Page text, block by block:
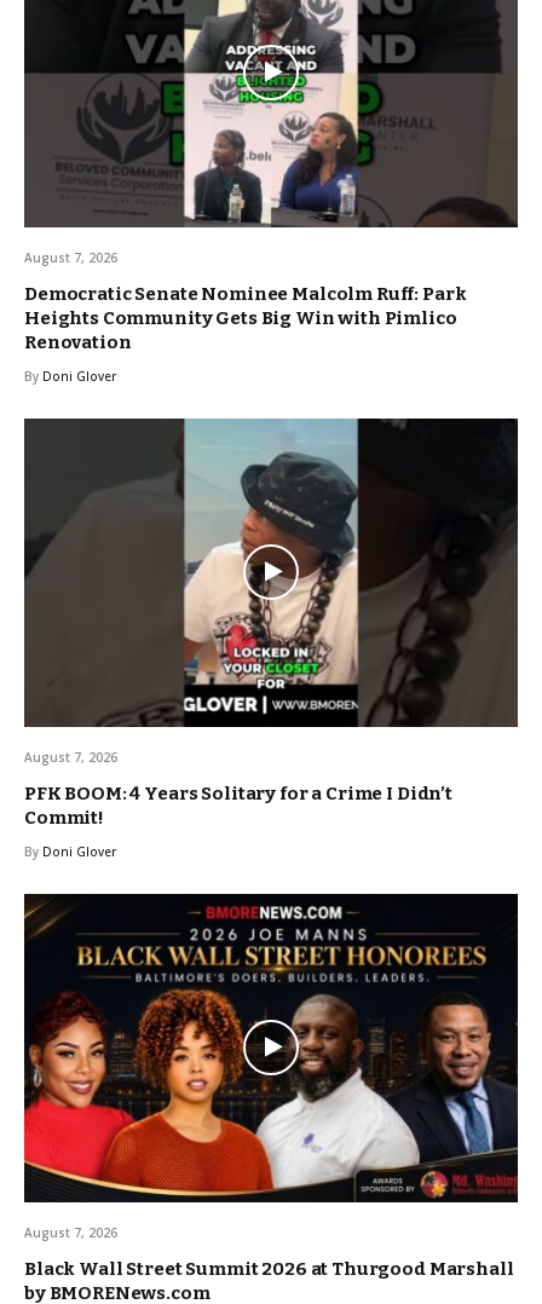
August 7, 2026
Democratic Senate Nominee Malcolm Ruff: Park
Heights Community Gets Big Win with Pimlico
Renovation
By Doni Glover
August 7, 2026
PFK BOOM: 4 Years Solitary for a Crime I Didn’t
Commit!
By Doni Glover
August 7, 2026
Black Wall Street Summit 2026 at Thurgood Marshall
by BMORENews.com